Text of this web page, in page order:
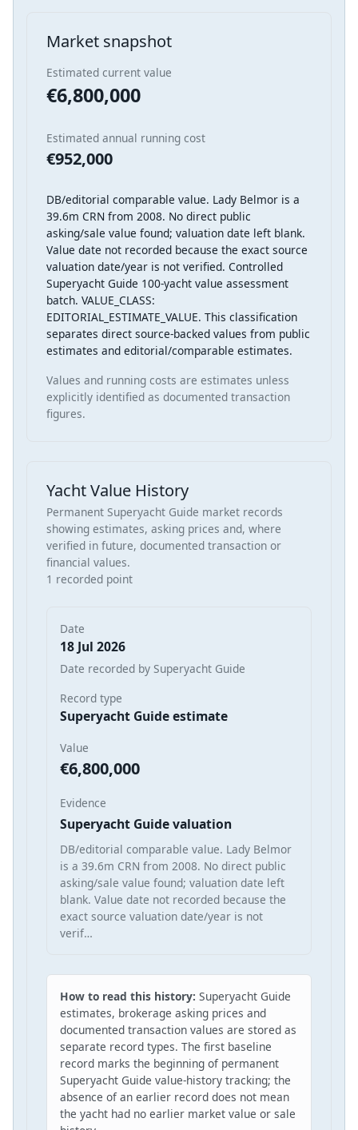
Market snapshot
Estimated current value
€6,800,000
Estimated annual running cost
€952,000
DB/editorial comparable value. Lady Belmor is a
39.6m CRN from 2008. No direct public
asking/sale value found; valuation date left blank.
Value date not recorded because the exact source
valuation date/year is not verified. Controlled
Superyacht Guide 100-yacht value assessment
batch. VALUE_CLASS:
EDITORIAL_ESTIMATE_VALUE. This classification
separates direct source-backed values from public
estimates and editorial/comparable estimates.
Values and running costs are estimates unless
explicitly identified as documented transaction
figures.
Yacht Value History
Permanent Superyacht Guide market records
showing estimates, asking prices and, where
verified in future, documented transaction or
financial values.
1 recorded point
Date
18 Jul 2026
Date recorded by Superyacht Guide
Record type
Superyacht Guide estimate
Value
€6,800,000
Evidence
Superyacht Guide valuation
DB/editorial comparable value. Lady Belmor
is a 39.6m CRN from 2008. No direct public
asking/sale value found; valuation date left
blank. Value date not recorded because the
exact source valuation date/year is not
verif…
How to read this history: Superyacht Guide
estimates, brokerage asking prices and
documented transaction values are stored as
separate record types. The first baseline
record marks the beginning of permanent
Superyacht Guide value-history tracking; the
absence of an earlier record does not mean
the yacht had no earlier market value or sale